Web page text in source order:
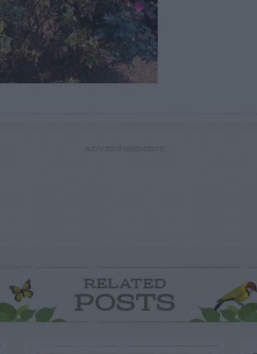
RELATED
POSTS